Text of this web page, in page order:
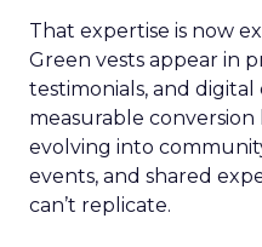
That expertise is now
Green vests appear in
testimonials, and digital
measurable conversion
evolving into
events, and shared
can’t replicate.